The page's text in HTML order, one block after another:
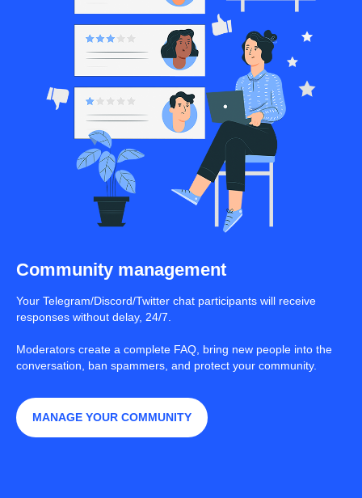
Community management
Your Telegram/Discord/Twitter chat participants will receive
responses without delay, 24/7.
Moderators create a complete FAQ, bring new people into the
conversation, ban spammers, and protect your community.
MANAGE YOUR COMMUNITY